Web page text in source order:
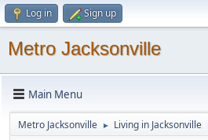
Log in Sign up
Metro Jacksonville
Main Menu
Metro Jacksonville ► Living in Jacksonville